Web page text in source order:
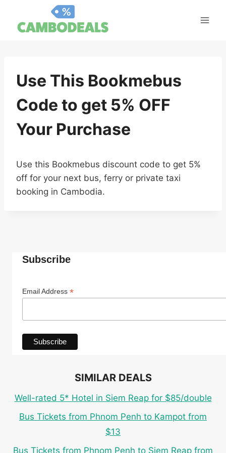
content
Use This Bookmebus
Code to get 5% OFF
Your Purchase
Use this Bookmebus discount code to get 5%
off for your next bus, ferry or private taxi
booking in Cambodia.
Subscribe
Email Address *
SIMILAR DEALS
Well-rated 5* Hotel in Siem Reap for $85/double
Bus Tickets from Phnom Penh to Kampot from
$13
Bus Tickets from Phnom Penh to Siem Reap from